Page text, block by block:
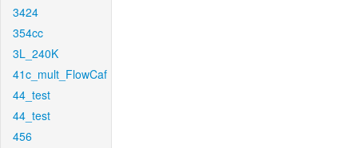
3424
354cc
3L_240K
41c_mult_FlowCaf
44_test
44_test
456